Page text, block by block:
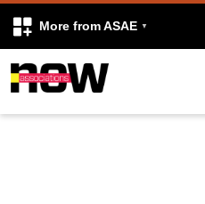
More from ASAE
Skip to content